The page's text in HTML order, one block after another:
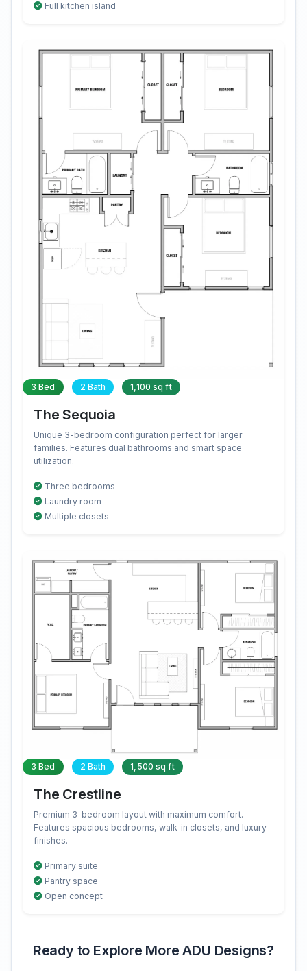
Full kitchen island
3 Bed 2 Bath 1,100 sq ft
The Sequoia
Unique 3-bedroom configuration perfect for larger
families. Features dual bathrooms and smart space
utilization.
Three bedrooms
Laundry room
Multiple closets
3 Bed 2 Bath 1,500 sq ft
The Crestline
Premium 3-bedroom layout with maximum comfort.
Features spacious bedrooms, walk-in closets, and luxury
finishes.
Primary suite
Pantry space
Open concept
Ready to Explore More ADU Designs?